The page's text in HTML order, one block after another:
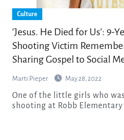
Culture
‘Jesus. He Died for Us’: 9-
Shooting Victim
Sharing Gospel to Social
Marti Pieper May 28, 2022
One of the little girls who was killed in the horrific
shooting at Robb